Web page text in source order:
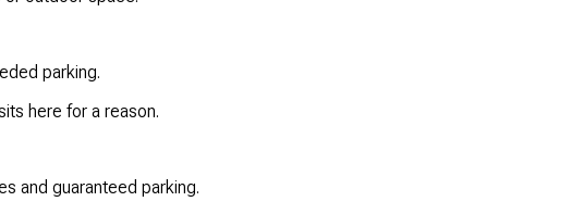
parking.
here for a reason.
and guaranteed parking.